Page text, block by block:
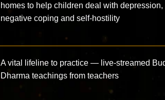
homes to help children deal with depression,
negative coping and self-hostility
A vital lifeline to practice — live-streamed
Dharma teachings from teachers